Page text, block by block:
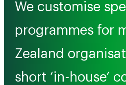
We customise
programmes for
Zealand
short ‘in-house’